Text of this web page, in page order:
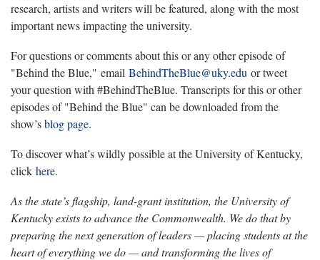
research, artists and writers will be featured, along with the most
important news impacting the university.
For questions or comments about this or any other episode of
"Behind the Blue," email BehindTheBlue@uky.edu or tweet
your question with #BehindTheBlue. Transcripts for this or other
episodes of "Behind the Blue" can be downloaded from the
show’sblog page.
To discover what’s wildly possible at the University of Kentucky,
click here.
As the state’s flagship, land-grant institution, the University of
Kentucky exists to advance the Commonwealth. We do that by
preparing the next generation of leaders — placing students at the
heart of everything we do — and transforming the lives of